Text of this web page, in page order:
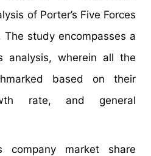
of Porter’s Five Forces
study encompasses a
analysis, wherein all the
based on their
rate, and general
company market share